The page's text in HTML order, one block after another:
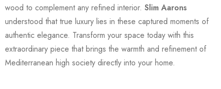
wood to complement any refined interior. Slim Aarons
understood that true luxury lies in these captured moments of
authentic elegance. Transform your space today with this
extraordinary piece that brings the warmth and refinement of
Mediterranean high society directly into your home.